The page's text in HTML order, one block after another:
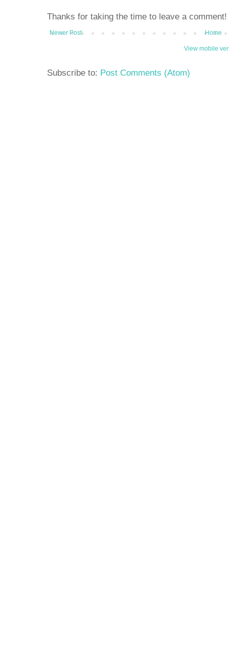
Thanks for taking the time to leave a comment!
Newer Post Home
View mobile
Subscribe to: Post Comments (Atom)